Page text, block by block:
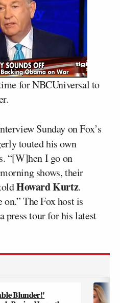
for NBCUniversal to
Sunday on Fox’s
touted his own
“[W]hen I go on
shows, their
Howard Kurtz.
on.” The Fox host is
press tour for his latest
Blunder!'